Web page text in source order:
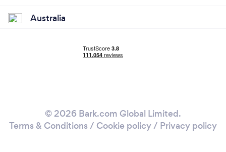
Australia
© 2026 Bark.com Global Limited.
Terms & Conditions / Cookie policy/ Privacy policy